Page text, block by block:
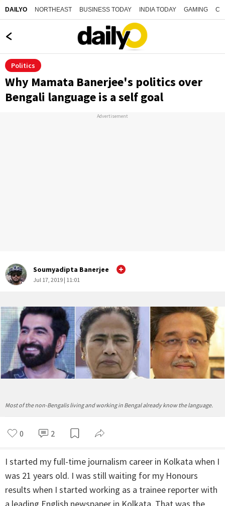
DAILYO NORTHEAST BUSINESS TODAY INDIA TODAY GAMING
Politics
Why Mamata Banerjee's politics over
Bengali language is a self goal
Advertisement
Soumyadipta Banerjee
Jul 17, 2019 | 11:01
Most of the non-Bengalis living and working in Bengal already know the language.
0 2
I started my full-time journalism career in Kolkata when I
was 21 years old. I was still waiting for my Honours
results when I started working as a trainee reporter with